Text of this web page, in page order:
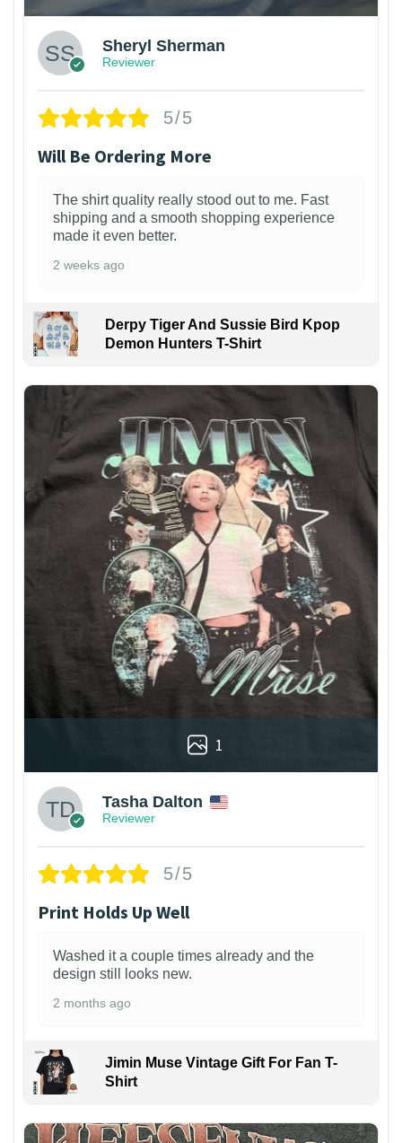
Sheryl Sherman
Reviewer
5/5
Will Be Ordering More
The shirt quality really stood out to me. Fast
shipping and a smooth shopping experience
made it even better.
2 weeks ago
Derpy Tiger And Sussie Bird Kpop
Demon Hunters T-Shirt
1
Tasha Dalton
Reviewer
5/5
Print Holds Up Well
Washed it a couple times already and the
design still looks new.
2 months ago
Jimin Muse Vintage Gift For Fan T-
Shirt